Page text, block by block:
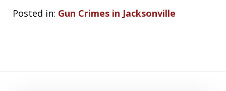
Posted in: Gun Crimes in Jacksonville